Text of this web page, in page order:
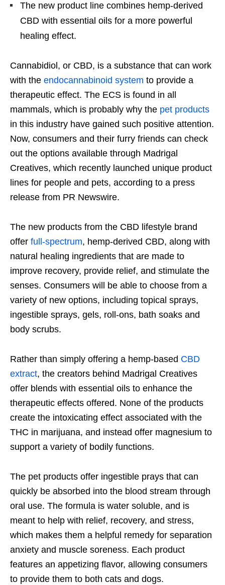
The new product line combines hemp-derived
CBD with essential oils for a more powerful
healing effect.
Cannabidiol, or CBD, is a substance that can work
with the endocannabinoid system to provide a
therapeutic effect. The ECS is found in all
mammals, which is probably why the pet products
in this industry have gained such positive attention.
Now, consumers and their furry friends can check
out the options available through Madrigal
Creatives, which recently launched unique product
lines for people and pets, according to a press
release from PR Newswire.
The new products from the CBD lifestyle brand
offer full-spectrum, hemp-derived CBD, along with
natural healing ingredients that are made to
improve recovery, provide relief, and stimulate the
senses. Consumers will be able to choose from a
variety of new options, including topical sprays,
ingestible sprays, gels, roll-ons, bath soaks and
body scrubs.
Rather than simply offering a hemp-based CBD
extract, the creators behind Madrigal Creatives
offer blends with essential oils to enhance the
therapeutic effects offered. None of the products
create the intoxicating effect associated with the
THC in marijuana, and instead offer magnesium to
support a variety of bodily functions.
The pet products offer ingestible prays that can
quickly be absorbed into the blood stream through
oral use. The formula is water soluble, and is
meant to help with relief, recovery, and stress,
which makes them a helpful remedy for separation
anxiety and muscle soreness. Each product
features an appetizing flavor, allowing consumers
to provide them to both cats and dogs.